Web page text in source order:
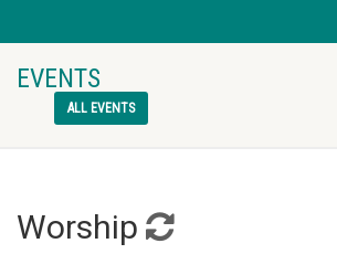
EVENTS
ALL EVENTS
Worship